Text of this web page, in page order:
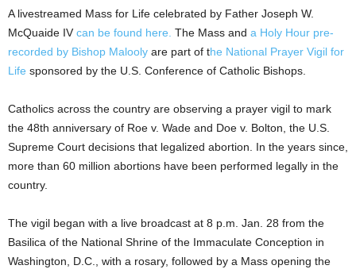
A livestreamed Mass for Life celebrated by Father Joseph W.
McQuaide IV can be found here. The Mass and a Holy Hour pre-
recorded by Bishop Malooly are part of the National Prayer Vigil for
Life sponsored by the U.S. Conference of Catholic Bishops.
Catholics across the country are observing a prayer vigil to mark
the 48th anniversary of Roe v. Wade and Doe v. Bolton, the U.S.
Supreme Court decisions that legalized abortion. In the years since,
more than 60 million abortions have been performed legally in the
country.
The vigil began with a live broadcast at 8 p.m. Jan. 28 from the
Basilica of the National Shrine of the Immaculate Conception in
Washington, D.C., with a rosary, followed by a Mass opening the